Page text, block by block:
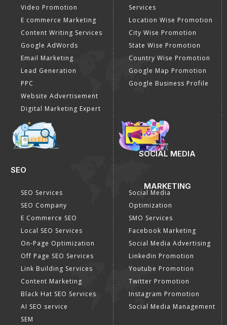
Video Promotion
E commerce Marketing
Content Writing Services
Google AdWords
Email Marketing
Lead Generation
PPC
Website Advertisement
Digital Marketing Expert
Services
Location Wise Promotion
City Wise Promotion
State Wise Promotion
Country Wise Promotion
Google Map Promotion
Google Business Profile
SEO
SEO Services
SEO Company
E Commerce SEO
Local SEO Services
On-Page Optimization
Off Page SEO Services
Link Building Services
Content Marketing
Black Hat SEO Services
AI SEO service
SEM
SOCIAL MEDIA
MARKETING
Social Media
Optimization
SMO Services
Facebook Marketing
Social Media Advertising
Linkedin Promotion
Youtube Promotion
Twitter Promotion
Instagram Promotion
Social Media Management